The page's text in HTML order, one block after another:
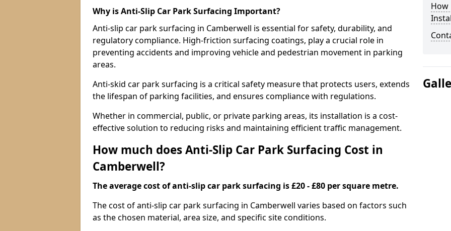
Why is Anti-Slip Car Park Surfacing Important?
Anti-slip car park surfacing in Camberwell is essential for safety, durability, and
regulatory compliance. High-friction surfacing coatings, play a crucial role in
preventing accidents and improving vehicle and pedestrian movement in parking
areas.
Anti-skid car park surfacing is a critical safety measure that protects users, extends
the lifespan of parking facilities, and ensures compliance with regulations.
Whether in commercial, public, or private parking areas, its installation is a cost-
effective solution to reducing risks and maintaining efficient traffic management.
How much does Anti-Slip Car Park Surfacing Cost in
Camberwell?
The average cost of anti-slip car park surfacing is £20 - £80 per square metre.
The cost of anti-slip car park surfacing in Camberwell varies based on factors such
as the chosen material, area size, and specific site conditions.
How